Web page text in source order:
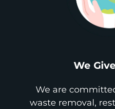
We
We are
waste removal,